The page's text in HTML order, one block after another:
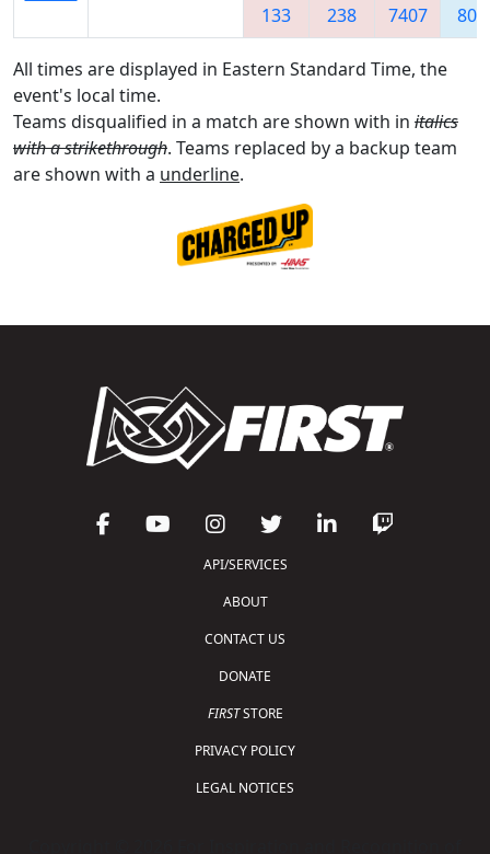
133
238 7407
All times are displayed in Eastern Standard Time, the
event's local time.
Teams disqualified in a match are shown with in italics
with a strikethrough. Teams replaced by a backup team
are shown with a underline.
API/SERVICES
ABOUT
CONTACT US
DONATE
FIRSTSTORE
PRIVACY POLICY
LEGAL NOTICES